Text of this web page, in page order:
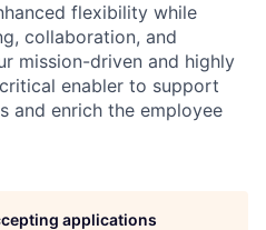
flexibility while
collaboration, and
mission-driven and highly
enabler to support
and enrich the employee
applications